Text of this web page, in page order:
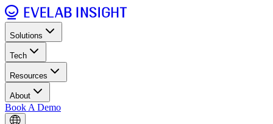
Solutions
Tech
Resources
About
Book A Demo